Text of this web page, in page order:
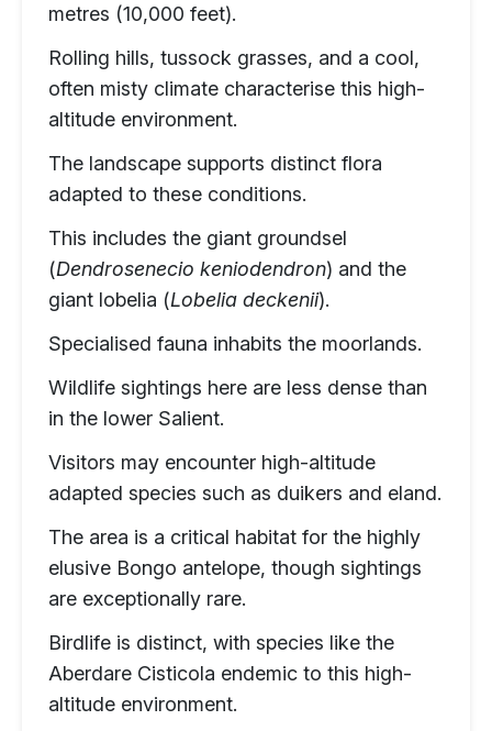
metres (10,000 feet).
Rolling hills, tussock grasses, and a cool,
often misty climate characterise this high-
altitude environment.
The landscape supports distinct flora
adapted to these conditions.
This includes the giant groundsel
(Dendrosenecio keniodendron) and the
giant lobelia (Lobelia deckenii).
Specialised fauna inhabits the moorlands.
Wildlife sightings here are less dense than
in the lower Salient.
Visitors may encounter high-altitude
adapted species such as duikers and eland.
The area is a critical habitat for the highly
elusive Bongo antelope, though sightings
are exceptionally rare.
Birdlife is distinct, with species like the
Aberdare Cisticola endemic to this high-
altitude environment.